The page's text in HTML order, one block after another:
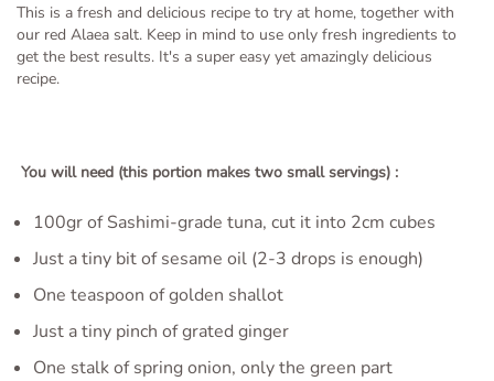
This is a fresh and delicious recipe to try at home, together with
our red Alaea salt. Keep in mind to use only fresh ingredients to
get the best results. It's a super easy yet amazingly delicious
recipe.
You will need (this portion makes two small servings) :
100gr of Sashimi-grade tuna, cut it into 2cm cubes
Just a tiny bit of sesame oil (2-3 drops is enough)
One teaspoon of golden shallot
Just a tiny pinch of grated ginger
One stalk of spring onion, only the green part